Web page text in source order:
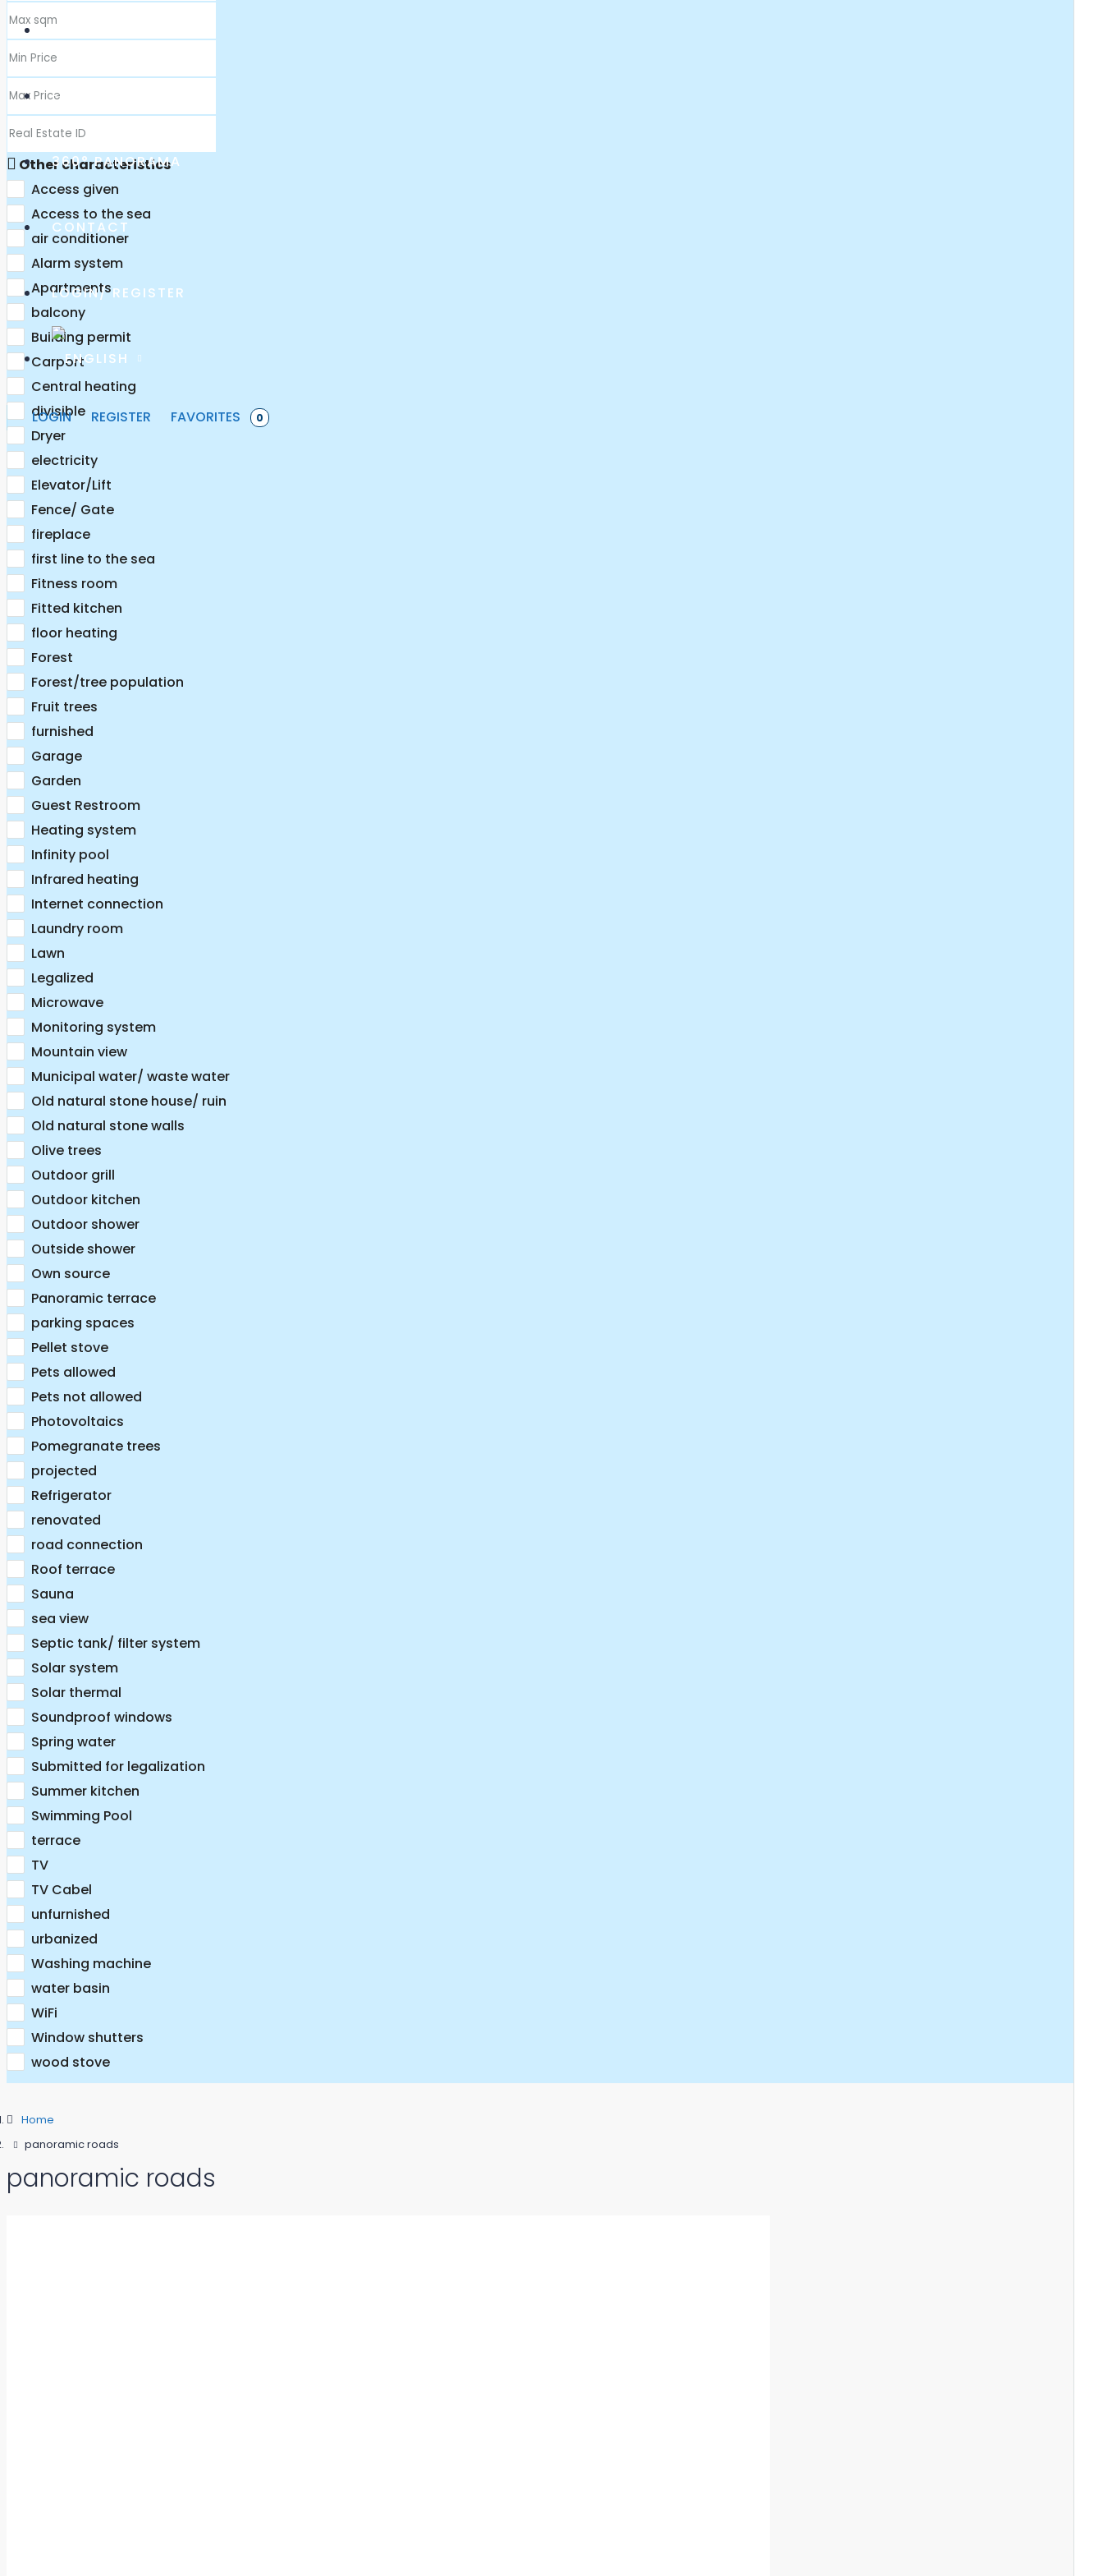
ABOUT US
FAQ
360° PANORAMA
CONTACT
LOGIN/ REGISTER
LOGIN REGISTER FAVORITES 0
Other characteristics
Access given
Access to the sea
air conditioner
Alarm system
Apartments
balcony
Building permit
Carport
Central heating
divisible
Dryer
electricity
Elevator/Lift
Fence/ Gate
fireplace
first line to the sea
Fitness room
Fitted kitchen
floor heating
Forest
Forest/tree population
Fruit trees
furnished
Garage
Garden
Guest Restroom
Heating system
Infinity pool
Infrared heating
Internet connection
Laundry room
Lawn
Legalized
Microwave
Monitoring system
Mountain view
Municipal water/ waste water
Old natural stone house/ ruin
Old natural stone walls
Olive trees
Outdoor grill
Outdoor kitchen
Outdoor shower
Outside shower
Own source
Panoramic terrace
parking spaces
Pellet stove
Pets allowed
Pets not allowed
Photovoltaics
Pomegranate trees
projected
Refrigerator
renovated
road connection
Roof terrace
Sauna
sea view
Septic tank/ filter system
Solar system
Solar thermal
Soundproof windows
Spring water
Submitted for legalization
Summer kitchen
Swimming Pool
terrace
TV
TV Cabel
unfurnished
urbanized
Washing machine
water basin
WiFi
Window shutters
wood stove
Home
panoramic roads
panoramic roads